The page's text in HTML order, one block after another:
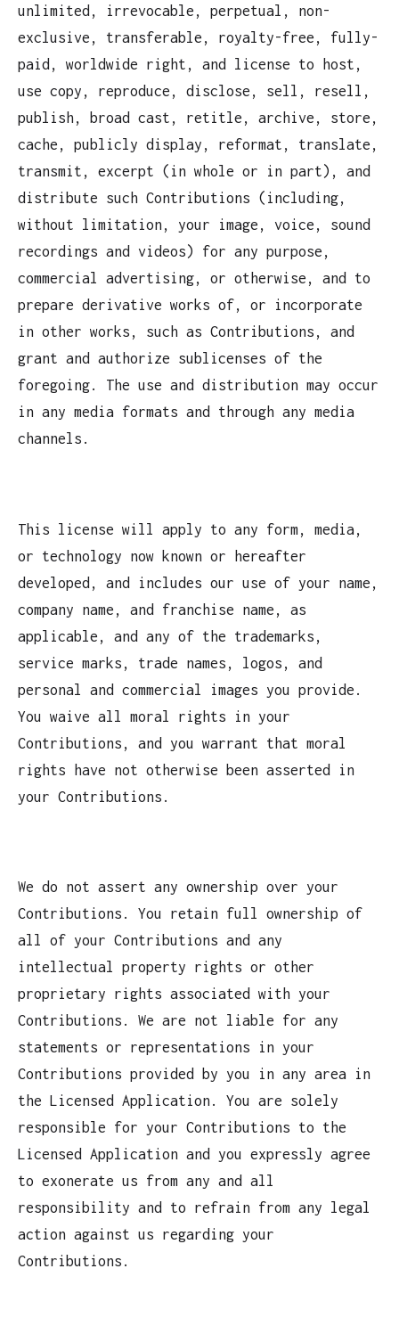
unlimited, irrevocable, perpetual, non-
exclusive, transferable, royalty-free, fully-
paid, worldwide right, and license to host,
use copy, reproduce, disclose, sell, resell,
publish, broad cast, retitle, archive, store,
cache, publicly display, reformat, translate,
transmit, excerpt (in whole or in part), and
distribute such Contributions (including,
without limitation, your image, voice, sound
recordings and videos) for any purpose,
commercial advertising, or otherwise, and to
prepare derivative works of, or incorporate
in other works, such as Contributions, and
grant and authorize sublicenses of the
foregoing. The use and distribution may occur
in any media formats and through any media
channels.
This license will apply to any form, media,
or technology now known or hereafter
developed, and includes our use of your name,
company name, and franchise name, as
applicable, and any of the trademarks,
service marks, trade names, logos, and
personal and commercial images you provide.
You waive all moral rights in your
Contributions, and you warrant that moral
rights have not otherwise been asserted in
your Contributions.
We do not assert any ownership over your
Contributions. You retain full ownership of
all of your Contributions and any
intellectual property rights or other
proprietary rights associated with your
Contributions. We are not liable for any
statements or representations in your
Contributions provided by you in any area in
the Licensed Application. You are solely
responsible for your Contributions to the
Licensed Application and you expressly agree
to exonerate us from any and all
responsibility and to refrain from any legal
action against us regarding your
Contributions.